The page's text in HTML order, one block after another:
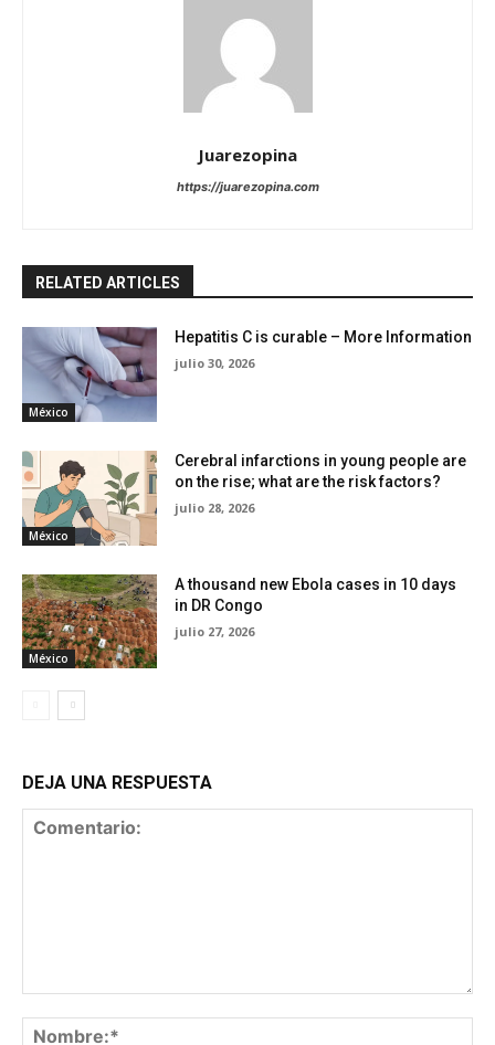
Juarezopina
https://juarezopina.com
RELATED ARTICLES
México
Hepatitis C is curable – More Information
julio 30, 2026
México
Cerebral infarctions in young people are
on the rise; what are the risk factors?
julio 28, 2026
México
A thousand new Ebola cases in 10 days
in DR Congo
julio 27, 2026
DEJA UNA RESPUESTA